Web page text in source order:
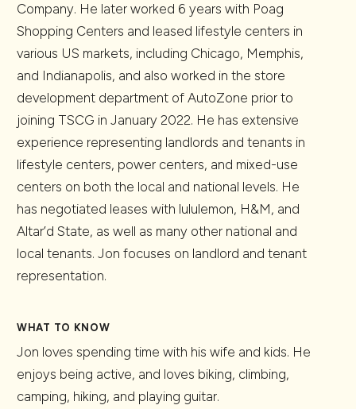
Company. He later worked 6 years with Poag
Shopping Centers and leased lifestyle centers in
various US markets, including Chicago, Memphis,
and Indianapolis, and also worked in the store
development department of AutoZone prior to
joining TSCG in January 2022. He has extensive
experience representing landlords and tenants in
lifestyle centers, power centers, and mixed-use
centers on both the local and national levels. He
has negotiated leases with lululemon, H&M, and
Altar’d State, as well as many other national and
local tenants. Jon focuses on landlord and tenant
representation.
WHAT TO KNOW
Jon loves spending time with his wife and kids. He
enjoys being active, and loves biking, climbing,
camping, hiking, and playing guitar.